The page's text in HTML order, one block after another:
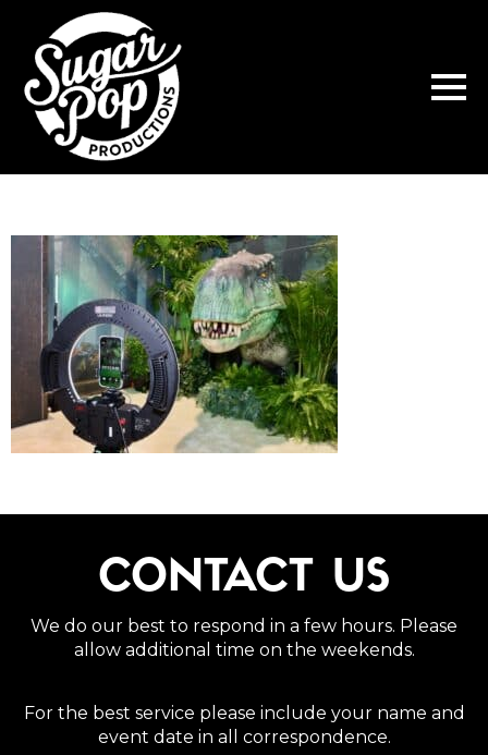
CONTACT US
We do our best to respond in a few hours. Please
allow additional time on the weekends.
For the best service please include your name and
event date in all correspondence.